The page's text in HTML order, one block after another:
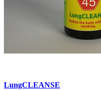
LungCLEANSE